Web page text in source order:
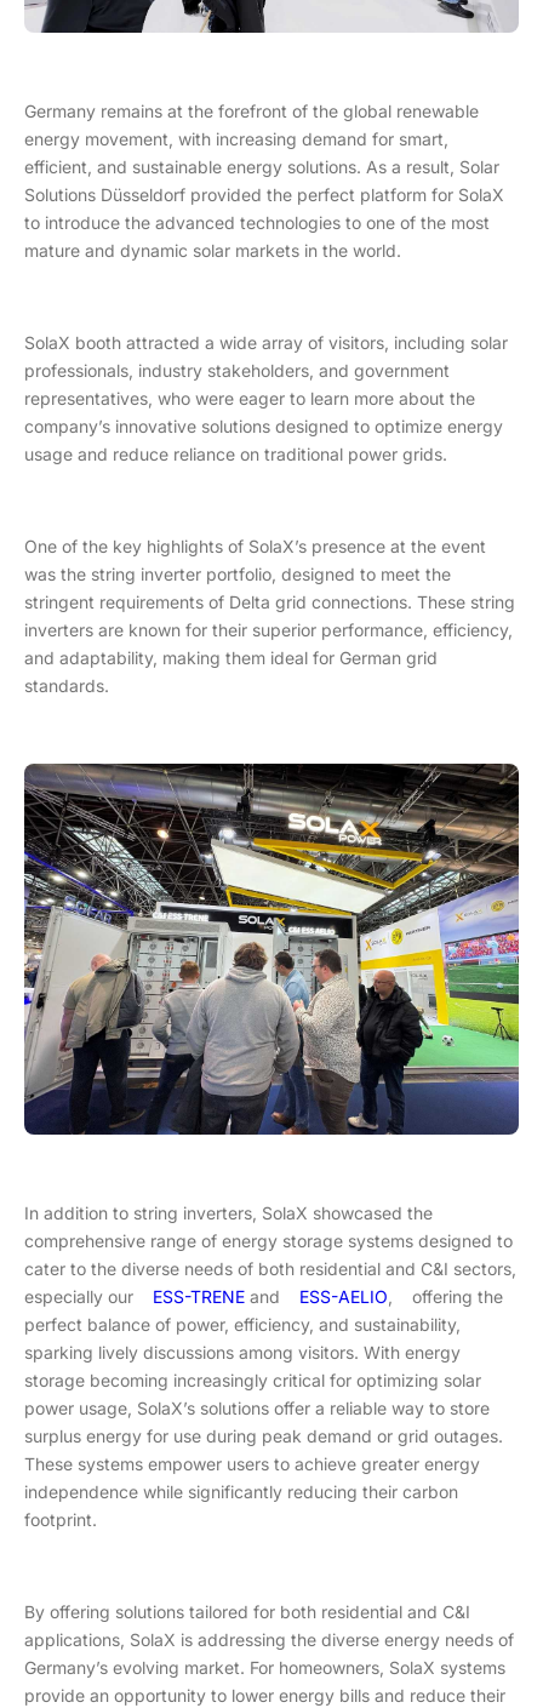
Germany remains at the forefront of the global renewable
energy movement, with increasing demand for smart,
efficient, and sustainable energy solutions. As a result, Solar
Solutions Düsseldorf provided the perfect platform for SolaX
to introduce the advanced technologies to one of the most
mature and dynamic solar markets in the world.
SolaX booth attracted a wide array of visitors, including solar
professionals, industry stakeholders, and government
representatives, who were eager to learn more about the
company’s innovative solutions designed to optimize energy
usage and reduce reliance on traditional power grids.
One of the key highlights of SolaX’s presence at the event
was the string inverter portfolio, designed to meet the
stringent requirements of Delta grid connections. These string
inverters are known for their superior performance, efficiency,
and adaptability, making them ideal for German grid
standards.
In addition to string inverters, SolaX showcased the
comprehensive range of energy storage systems designed to
cater to the diverse needs of both residential and C&I sectors,
especially our ESS-TRENE and ESS-AELIO , offering the
perfect balance of power, efficiency, and sustainability,
sparking lively discussions among visitors. With energy
storage becoming increasingly critical for optimizing solar
power usage, SolaX’s solutions offer a reliable way to store
surplus energy for use during peak demand or grid outages.
These systems empower users to achieve greater energy
independence while significantly reducing their carbon
footprint.
By offering solutions tailored for both residential and C&I
applications, SolaX is addressing the diverse energy needs of
Germany’s evolving market. For homeowners, SolaX systems
provide an opportunity to lower energy bills and reduce their